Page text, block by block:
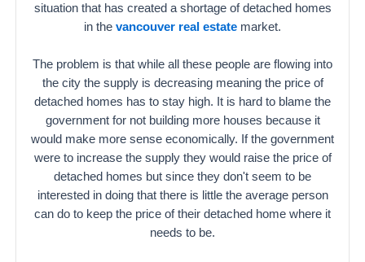
situation that has created a shortage of detached homes
in the vancouver real estate market.
The problem is that while all these people are flowing into
the city the supply is decreasing meaning the price of
detached homes has to stay high. It is hard to blame the
government for not building more houses because it
would make more sense economically. If the government
were to increase the supply they would raise the price of
detached homes but since they don't seem to be
interested in doing that there is little the average person
can do to keep the price of their detached home where it
needs to be.